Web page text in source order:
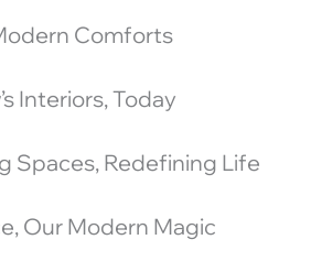
Comforts
Interiors, Today
Spaces, Redefining Life
Our Modern Magic